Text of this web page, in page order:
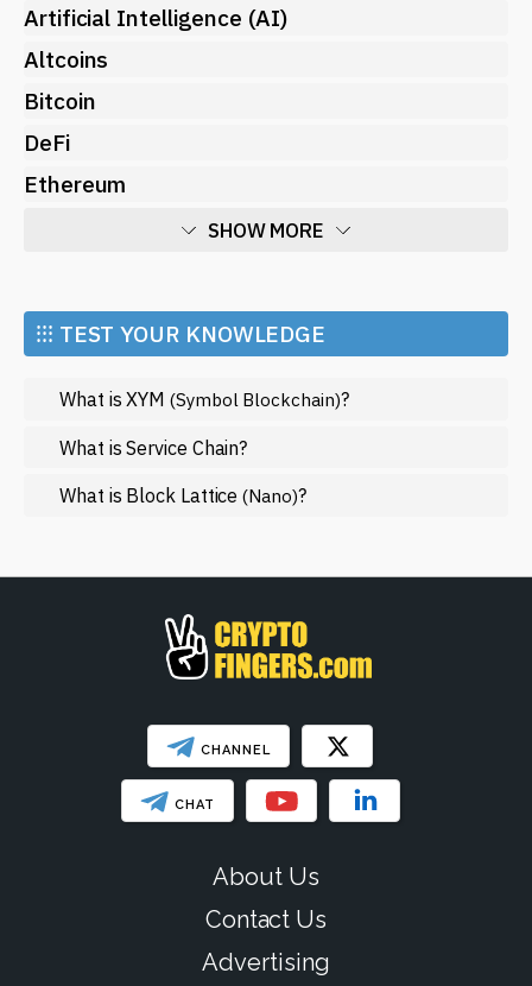
Artificial Intelligence (AI)
Altcoins
Bitcoin
DeFi
Ethereum
SHOW MORE
Market and Events
Metaverse
Mining
NFT
Regulation
SHOW LESS
⁝⁝⁝ TEST YOUR KNOWLEDGE
What is XYM(Symbol Blockchain)?
What is Service Chain?
What is Block Lattice(Nano)?
CHANNEL
CHAT
About Us
Contact Us
Advertising